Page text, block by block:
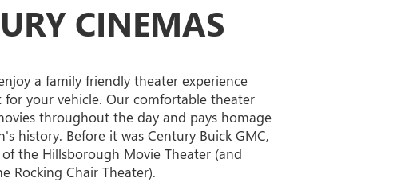
CINEMAS
a family friendly theater experience
for your vehicle. Our comfortable theater
throughout the day and pays homage
history. Before it was Century Buick GMC,
the Hillsborough Movie Theater (and
Rocking Chair Theater).